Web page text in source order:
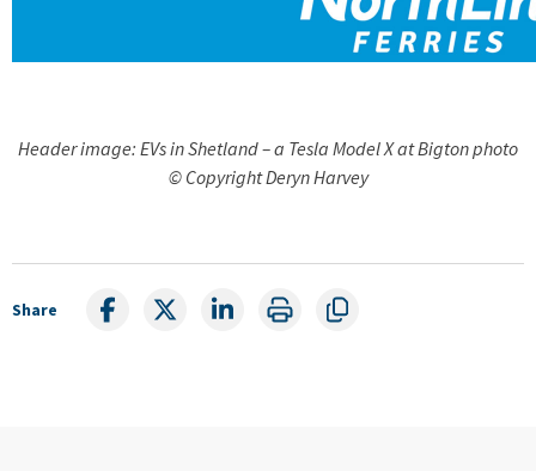
Header image: EVs in Shetland – a Tesla Model X at Bigton photo
© Copyright Deryn Harvey
Share